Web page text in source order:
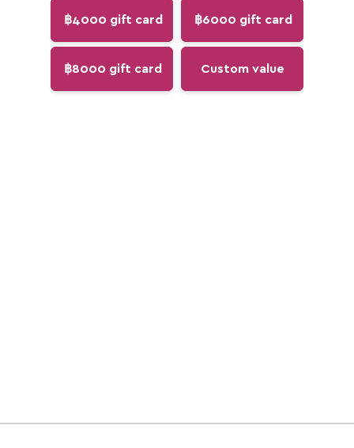
฿4000 gift card ฿6000 gift card
฿8000 gift card Custom value